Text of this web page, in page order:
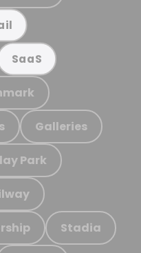
SaaS
Galleries
Park
Stadia